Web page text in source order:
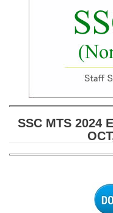
FREE Current Affairs
Tier-1 PAPERS
SSC MTS 2024